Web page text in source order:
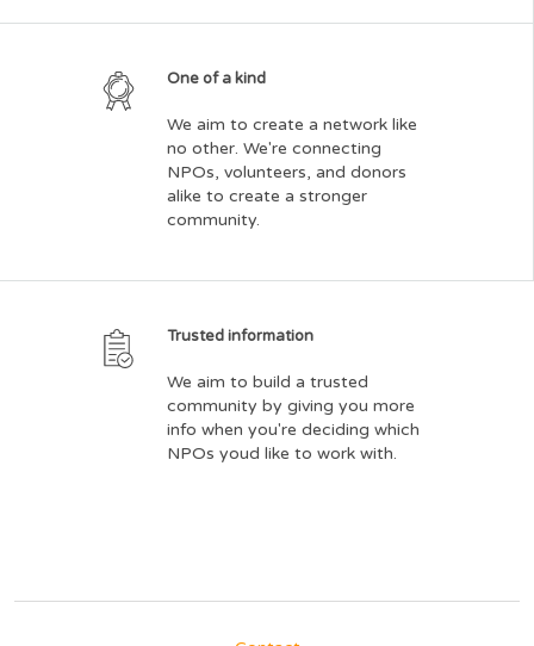
One of a kind
We aim to create a network like
no other. We're connecting
NPOs, volunteers, and donors
alike to create a stronger
community.
Trusted information
We aim to build a trusted
community by giving you more
info when you're deciding which
NPOs youd like to work with.